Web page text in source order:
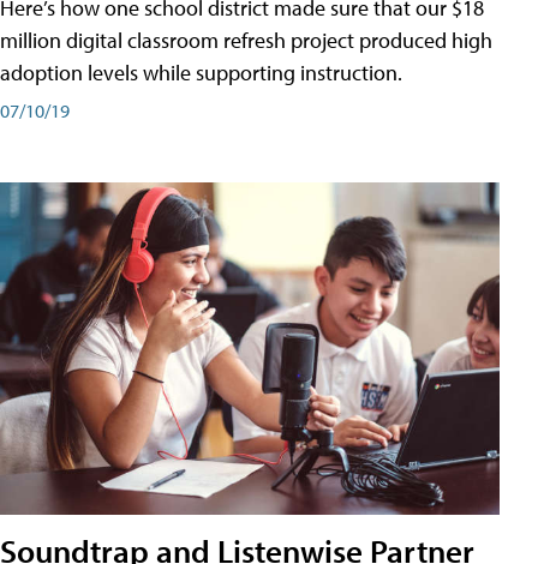
Here’s how one school district made sure that our $18
million digital classroom refresh project produced high
adoption levels while supporting instruction.
07/10/19
Soundtrap and Listenwise Partner